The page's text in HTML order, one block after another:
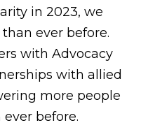
in 2023, we
ever before.
with Advocacy
with allied
more people
before.